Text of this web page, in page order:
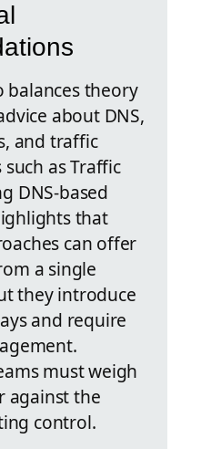
balances theory
about DNS,
and traffic
as Traffic
DNS-based
that
can offer
a single
they introduce
and require
must weigh
against the
control.